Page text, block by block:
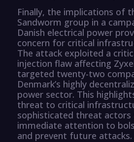
Finally, the implications of
Sandworm group in a
Danish electrical power
concern for critical
The attack exploited a
injection flaw affecting
targeted twenty-two
Denmark’s highly
power sector. This
threat to critical
sophisticated threat actors
immediate attention to
and prevent future attacks.